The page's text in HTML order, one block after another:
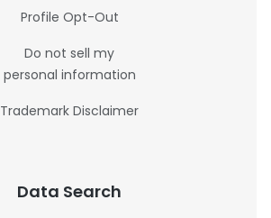
Profile Opt-Out
Do not sell my
personal information
Trademark Disclaimer
Data Search